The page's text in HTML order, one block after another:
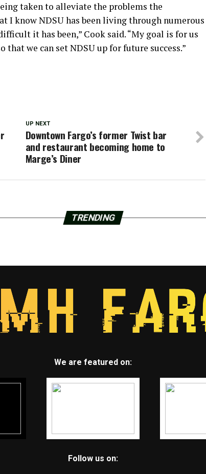
taken to alleviate the problems the
I know NDSU has been living through numerous
it has been,” Cook said. “My goal is for us
we can set NDSU up for future success.”
UP NEXT
Downtown Fargo’s former Twist bar
and restaurant becoming home to
Marge’s Diner
TRENDING
We are featured on:
Follow us on: